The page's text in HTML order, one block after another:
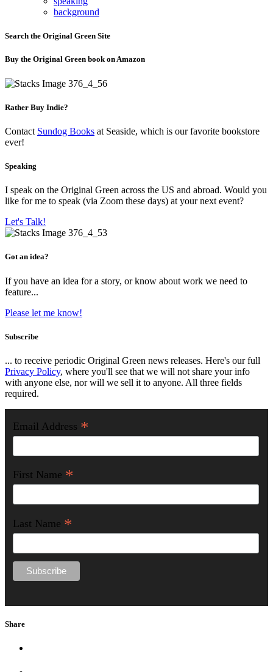
background
Search the Original Green Site
Buy the Original Green book on Amazon
Rather Buy Indie?
Contact Sundog Books at Seaside, which is our favorite bookstore
ever!
Speaking
I speak on the Original Green across the US and abroad. Would you
like for me to speak (via Zoom these days) at your next event?
Let's Talk!
Got an idea?
If you have an idea for a story, or know about work we need to
feature...
Please let me know!
Subscribe
... to receive periodic Original Green news releases. Here's our full
Privacy Policy, where you'll see that we will not share your info
with anyone else, nor will we sell it to anyone. All three fields
required.
Email Address *
First Name *
Last Name *
Share